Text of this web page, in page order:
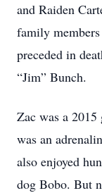
and Raiden
family
preceded in
“Jim” Bunch.
Zac was a
was an
also enjoyed
dog Bobo. But